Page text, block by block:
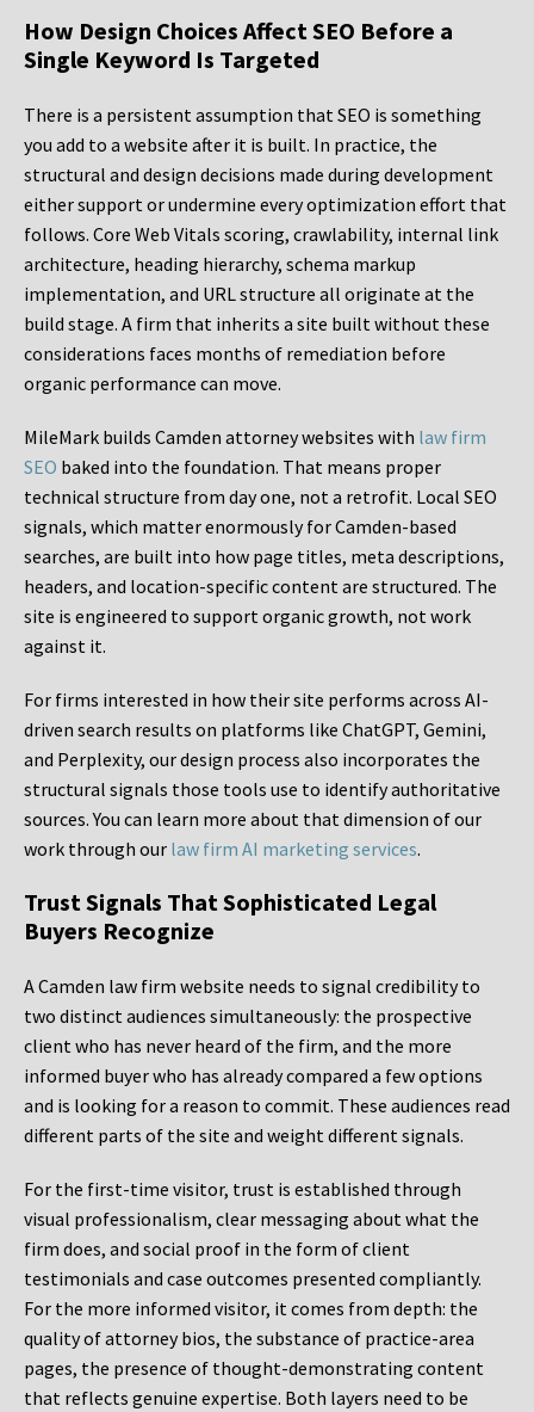
How Design Choices Affect SEO Before a
Single Keyword Is Targeted
There is a persistent assumption that SEO is something
you add to a website after it is built. In practice, the
structural and design decisions made during development
either support or undermine every optimization effort that
follows. Core Web Vitals scoring, crawlability, internal link
architecture, heading hierarchy, schema markup
implementation, and URL structure all originate at the
build stage. A firm that inherits a site built without these
considerations faces months of remediation before
organic performance can move.
MileMark builds Camden attorney websites with law firm
SEO baked into the foundation. That means proper
technical structure from day one, not a retrofit. Local SEO
signals, which matter enormously for Camden-based
searches, are built into how page titles, meta descriptions,
headers, and location-specific content are structured. The
site is engineered to support organic growth, not work
against it.
For firms interested in how their site performs across AI-
driven search results on platforms like ChatGPT, Gemini,
and Perplexity, our design process also incorporates the
structural signals those tools use to identify authoritative
sources. You can learn more about that dimension of our
work through our law firm AI marketing services.
Trust Signals That Sophisticated Legal
Buyers Recognize
A Camden law firm website needs to signal credibility to
two distinct audiences simultaneously: the prospective
client who has never heard of the firm, and the more
informed buyer who has already compared a few options
and is looking for a reason to commit. These audiences read
different parts of the site and weight different signals.
For the first-time visitor, trust is established through
visual professionalism, clear messaging about what the
firm does, and social proof in the form of client
testimonials and case outcomes presented compliantly.
For the more informed visitor, it comes from depth: the
quality of attorney bios, the substance of practice-area
pages, the presence of thought-demonstrating content
that reflects genuine expertise. Both layers need to be